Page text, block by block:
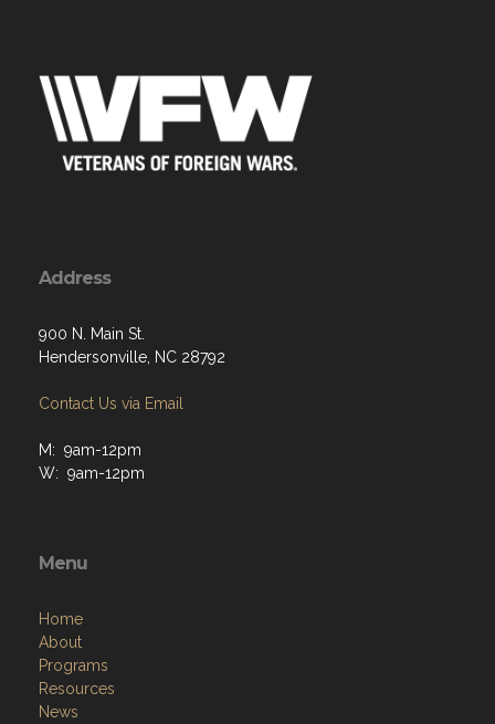
Address
900 N. Main St.
Hendersonville, NC 28792
Contact Us via Email
M: 9am-12pm
W: 9am-12pm
Menu
Home
About
Programs
Resources
News